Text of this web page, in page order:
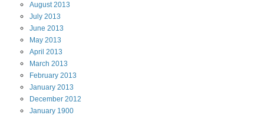
August2013
July 2013
June 2013
May 2013
April 2013
March 2013
February 2013
January 2013
December 2012
January 1900